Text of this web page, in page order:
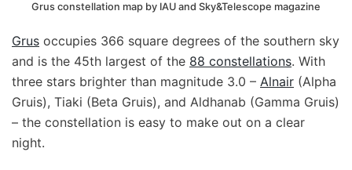
Grus constellation map by IAU and Sky&Telescope magazine
Grus occupies 366 square degrees of the southern sky
and is the 45th largest of the 88 constellations. With
three stars brighter than magnitude 3.0 – Alnair (Alpha
Gruis), Tiaki (Beta Gruis), and Aldhanab (Gamma Gruis)
– the constellation is easy to make out on a clear
night.